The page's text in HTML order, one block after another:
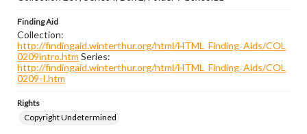
Finding Aid
Collection:
http://findingaid.winterthur.org/html/HTML_Finding_Aids/COL
0209intro.htm Series:
http://findingaid.winterthur.org/html/HTML_Finding_Aids/COL
0209-I.htm
Rights
Copyright Undetermined